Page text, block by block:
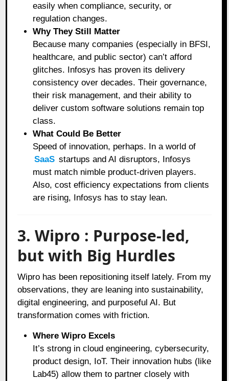
easily when compliance, security, or
regulation changes.
Why They Still Matter
Because many companies (especially in BFSI,
healthcare, and public sector) can’t afford
glitches. Infosys has proven its delivery
consistency over decades. Their governance,
their risk management, and their ability to
deliver custom software solutions remain top
class.
What Could Be Better
Speed of innovation, perhaps. In a world of
SaaS startups and AI disruptors, Infosys
must match nimble product-driven players.
Also, cost efficiency expectations from clients
are rising, Infosys has to stay lean.
3. Wipro : Purpose-led,
but with Big Hurdles
Wipro has been repositioning itself lately. From my
observations, they are leaning into sustainability,
digital engineering, and purposeful AI. But
transformation comes with friction.
Where Wipro Excels
It’s strong in cloud engineering, cybersecurity,
product design, IoT. Their innovation hubs (like
Lab45) allow them to partner closely with